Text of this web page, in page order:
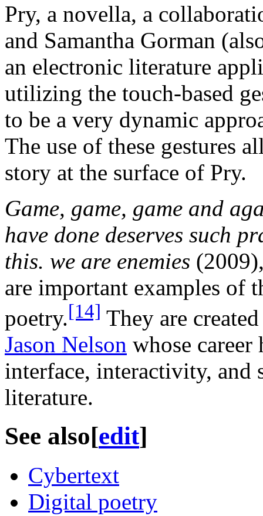
Pry, a novella, a
and Samantha Gorman
an electronic literature
utilizing the touch-based
to be a very dynamic
The use of these gestures
story at the surface of Pry.
Game, game, game and
have done deserves such
this. we are enemies
are important examples of
poetry.[14] They are
Jason Nelson whose
interface, interactivity,
literature.
See also[edit]
Cybertext
Digital poetry